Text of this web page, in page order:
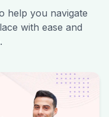
help you navigate
with ease and